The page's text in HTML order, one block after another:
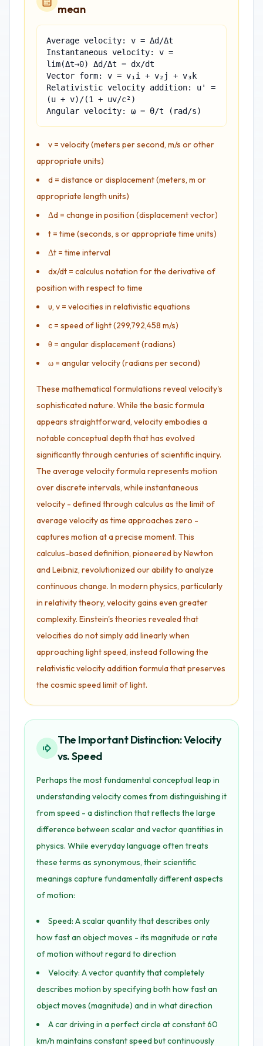
mean
Average velocity: v = Δd/Δt
Instantaneous velocity: v =
lim(Δt→0) Δd/Δt = dx/dt
Vector form: v = v₁i + v₂j + v₃k
Relativistic velocity addition: u' =
(u + v)/(1 + uv/c²)
Angular velocity: ω = θ/t (rad/s)
v = velocity (meters per second, m/s or other
appropriate units)
d = distance or displacement (meters, m or
appropriate length units)
Δd = change in position (displacement vector)
t = time (seconds, s or appropriate time units)
Δt = time interval
dx/dt = calculus notation for the derivative of
position with respect to time
u, v = velocities in relativistic equations
c = speed of light (299,792,458 m/s)
θ = angular displacement (radians)
ω = angular velocity (radians per second)
These mathematical formulations reveal velocity's
sophisticated nature. While the basic formula
appears straightforward, velocity embodies a
notable conceptual depth that has evolved
significantly through centuries of scientific inquiry.
The average velocity formula represents motion
over discrete intervals, while instantaneous
velocity - defined through calculus as the limit of
average velocity as time approaches zero -
captures motion at a precise moment. This
calculus-based definition, pioneered by Newton
and Leibniz, revolutionized our ability to analyze
continuous change. In modern physics, particularly
in relativity theory, velocity gains even greater
complexity. Einstein's theories revealed that
velocities do not simply add linearly when
approaching light speed, instead following the
relativistic velocity addition formula that preserves
the cosmic speed limit of light.
The Important Distinction: Velocity
vs. Speed
Perhaps the most fundamental conceptual leap in
understanding velocity comes from distinguishing it
from speed - a distinction that reflects the large
difference between scalar and vector quantities in
physics. While everyday language often treats
these terms as synonymous, their scientific
meanings capture fundamentally different aspects
of motion:
Speed: A scalar quantity that describes only
how fast an object moves - its magnitude or rate
of motion without regard to direction
Velocity: A vector quantity that completely
describes motion by specifying both how fast an
object moves (magnitude) and in what direction
A car driving in a perfect circle at constant 60
km/h maintains constant speed but continuously